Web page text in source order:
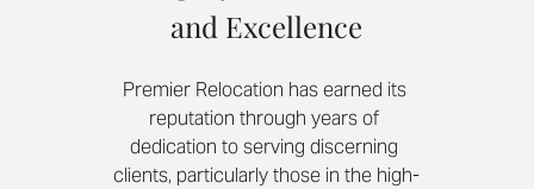
and Excellence
Premier Relocation has earned its
reputation through years of
dedication to serving discerning
clients, particularly those in the high-